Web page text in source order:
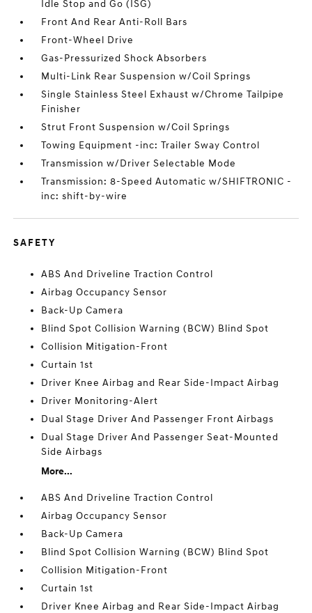
Idle Stop and Go (ISG)
Front And Rear Anti-Roll Bars
Front-Wheel Drive
Gas-Pressurized Shock Absorbers
Multi-Link Rear Suspension w/Coil Springs
Single Stainless Steel Exhaust w/Chrome Tailpipe
Finisher
Strut Front Suspension w/Coil Springs
Towing Equipment -inc: Trailer Sway Control
Transmission w/Driver Selectable Mode
Transmission: 8-Speed Automatic w/SHIFTRONIC -
inc: shift-by-wire
SAFETY
ABS And Driveline Traction Control
Airbag Occupancy Sensor
Back-Up Camera
Blind Spot Collision Warning (BCW) Blind Spot
Collision Mitigation-Front
Curtain 1st
Driver Knee Airbag and Rear Side-Impact Airbag
Driver Monitoring-Alert
Dual Stage Driver And Passenger Front Airbags
Dual Stage Driver And Passenger Seat-Mounted
Side Airbags
More...
ABS And Driveline Traction Control
Airbag Occupancy Sensor
Back-Up Camera
Blind Spot Collision Warning (BCW) Blind Spot
Collision Mitigation-Front
Curtain 1st
Driver Knee Airbag and Rear Side-Impact Airbag